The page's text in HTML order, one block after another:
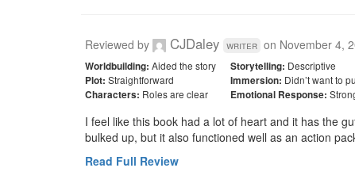
Reviewed by CJDaley writer on November 4,
Worldbuilding: Aided the story
Plot: Straightforward
Characters: Roles are clear
Storytelling: Descriptive
Immersion: Didn’t want to
Emotional Response:
I feel like this book had a lot of heart and it has the
bulked up, but it also functioned well as an action
Read Full Review